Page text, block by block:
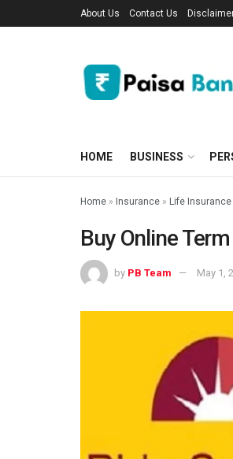
About Us Contact Us
HOME BUSINESS
Home » Insurance » Life Insurance
Buy Online
by PB Team May 1,